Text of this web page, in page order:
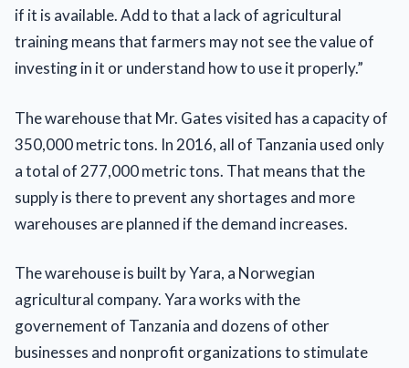
if it is available. Add to that a lack of agricultural
training means that farmers may not see the value of
investing in it or understand how to use it properly.”
The warehouse that Mr. Gates visited has a capacity of
350,000 metric tons. In 2016, all of Tanzania used only
a total of 277,000 metric tons. That means that the
supply is there to prevent any shortages and more
warehouses are planned if the demand increases.
The warehouse is built by Yara, a Norwegian
agricultural company. Yara works with the
governement of Tanzania and dozens of other
businesses and nonprofit organizations to stimulate